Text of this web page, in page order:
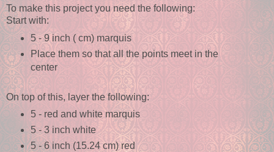
To make this project you need the following:
Start with:
5 - 9 inch ( cm) marquis
Place them so that all the points meet in the
center
On top of this, layer the following:
5 - red and white marquis
5 - 3 inch white
5 - 6 inch (15.24 cm) red